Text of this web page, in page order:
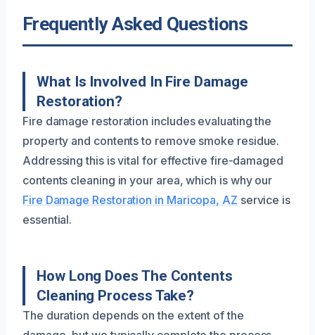
Frequently Asked Questions
What Is Involved In Fire Damage
Restoration?
Fire damage restoration includes evaluating the
property and contents to remove smoke residue.
Addressing this is vital for effective fire-damaged
contents cleaning in your area, which is why our
Fire Damage Restoration in Maricopa, AZ service is
essential.
How Long Does The Contents
Cleaning Process Take?
The duration depends on the extent of the